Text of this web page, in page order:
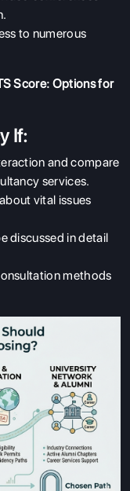
to numerous
Score: Options for
If:
and compare
services.
vital issues
discussed in detail
methods